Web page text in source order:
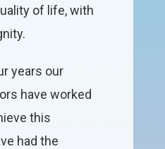
of life, with
years our
have worked
this
had the